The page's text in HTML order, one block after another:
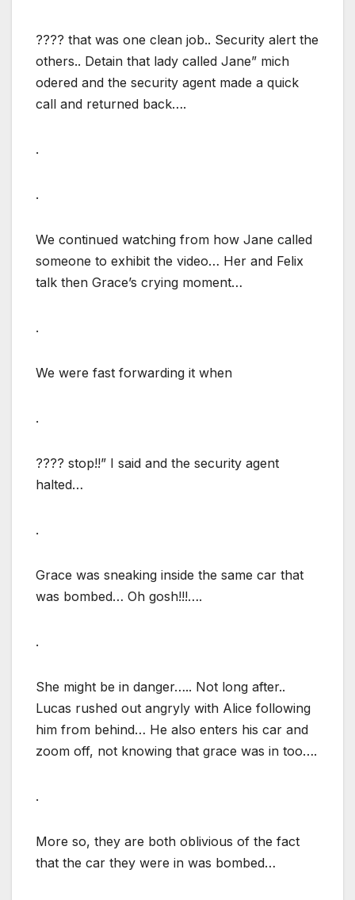
???? that was one clean job.. Security alert the
others.. Detain that lady called Jane” mich
odered and the security agent made a quick
call and returned back….
.
.
We continued watching from how Jane called
someone to exhibit the video… Her and Felix
talk then Grace’s crying moment…
.
We were fast forwarding it when
.
???? stop!!” I said and the security agent
halted…
.
Grace was sneaking inside the same car that
was bombed… Oh gosh!!!….
.
She might be in danger….. Not long after..
Lucas rushed out angryly with Alice following
him from behind… He also enters his car and
zoom off, not knowing that grace was in too….
.
More so, they are both oblivious of the fact
that the car they were in was bombed…